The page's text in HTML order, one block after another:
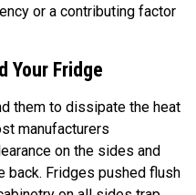
or a contributing factor
Your Fridge
them to dissipate the heat
manufacturers
on the sides and
back. Fridges pushed flush